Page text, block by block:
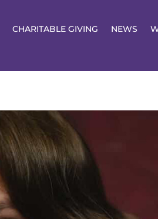
CHARITABLE GIVING NEWS